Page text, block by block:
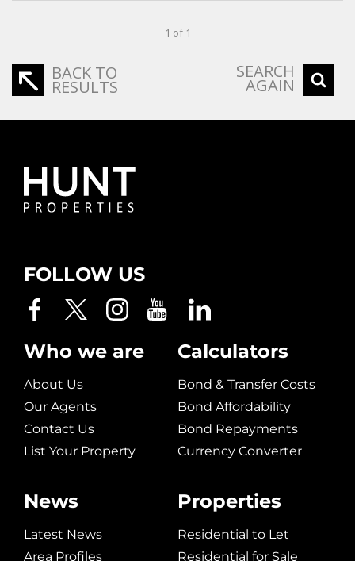
1 of 1
BACK TO
RESULTS
SEARCH
AGAIN
FOLLOW US
Who we are
About Us
Our Agents
Contact Us
List Your Property
News
Latest News
Area Profiles
Calculators
Bond & Transfer Costs
Bond Affordability
Bond Repayments
Currency Converter
Properties
Residential to Let
Residential for Sale